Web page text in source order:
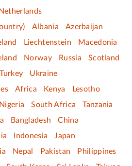
Albania
Azerbaijan
Liechtenstein
Macedonia
Norway Russia
Scotland
Turkey
Ukraine
Africa Kenya
Lesotho
Nigeria South Africa
Tanzania
Bangladesh
China
Indonesia
Japan
Nepal Pakistan
Philippines